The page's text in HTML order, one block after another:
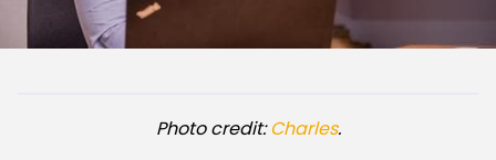
Photo credit:Charles.